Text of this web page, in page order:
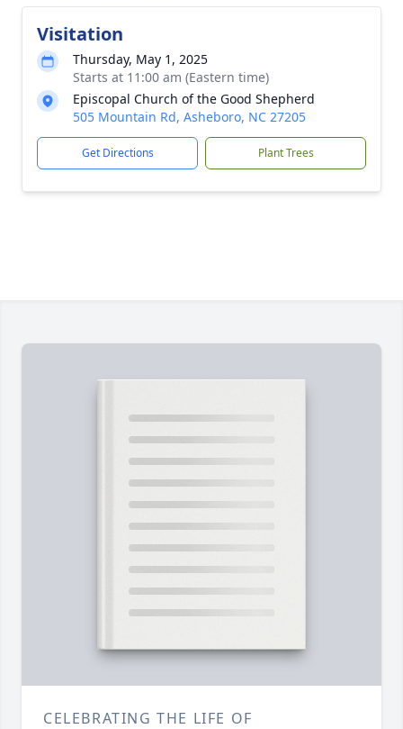
Visitation
Thursday, May 1, 2025
Starts at 11:00 am (Eastern time)
Episcopal Church of the Good Shepherd
505 Mountain Rd, Asheboro, NC 27205
Get Directions Plant Trees
CELEBRATING THE LIFE OF